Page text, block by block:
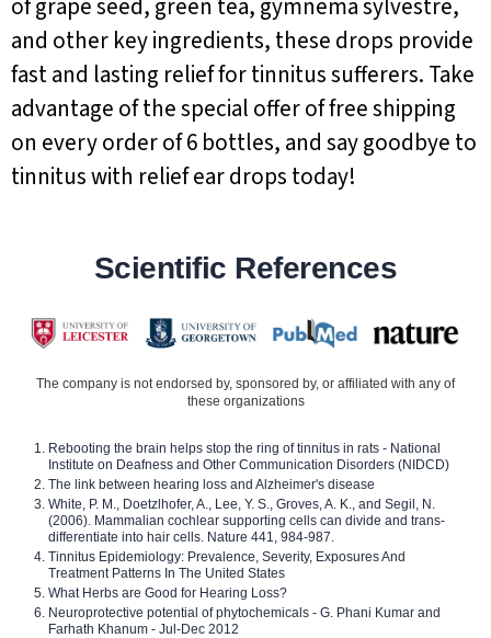
and other key ingredients, these drops provide
fast and lasting relief for tinnitus sufferers. Take
advantage of the special offer of free shipping
on every order of 6 bottles, and say goodbye to
tinnitus with relief ear drops today!
Scientific References
The company is not endorsed by, sponsored by, or affiliated with any of
these organizations
Rebooting the brain helps stop the ring of tinnitus in rats - National
Institute on Deafness and Other Communication Disorders (NIDCD)
The link between hearing loss and Alzheimer's disease
White, P. M., Doetzlhofer, A., Lee, Y. S., Groves, A. K., and Segil, N.
(2006). Mammalian cochlear supporting cells can divide and trans-
differentiate into hair cells. Nature 441, 984-987.
Tinnitus Epidemiology: Prevalence, Severity, Exposures And
Treatment Patterns In The United States
What Herbs are Good for Hearing Loss?
Neuroprotective potential of phytochemicals - G. Phani Kumar and
Farhath Khanum - Jul-Dec 2012